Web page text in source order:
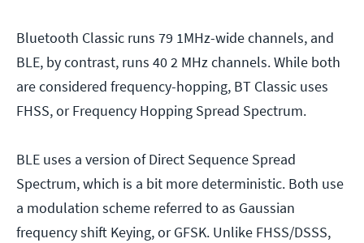
Bluetooth Classic runs 79 1MHz-wide channels, and
BLE, by contrast, runs 40 2 MHz channels. While both
are considered frequency-hopping, BT Classic uses
FHSS, or Frequency Hopping Spread Spectrum.
BLE uses a version of Direct Sequence Spread
Spectrum, which is a bit more deterministic. Both use
a modulation scheme referred to as Gaussian
frequency shift Keying, or GFSK. Unlike FHSS/DSSS,